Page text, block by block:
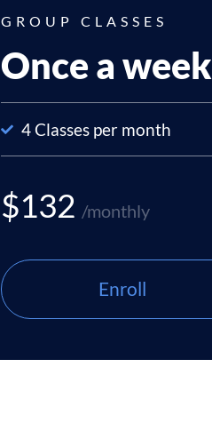
GROUP CLASSES
Once a week
4 Classes per month
$132 /monthly
Enroll